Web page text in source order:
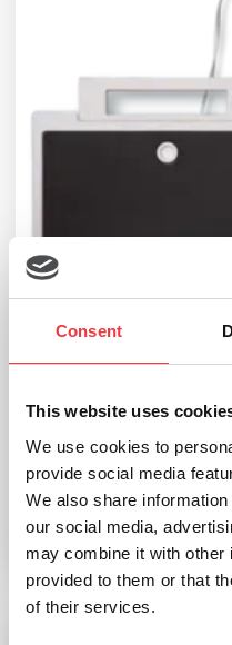
Consent
This website uses
We use cookies to
provide social media
We also share
our social media,
may combine it with other
provided to them or that
of their services.
seca 869 Flat
Add